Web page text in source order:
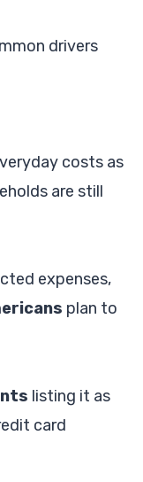
drivers
costs as
are still
expenses,
plan to
listing it as
card